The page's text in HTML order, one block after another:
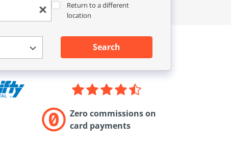
Return to a different
location
Search
Zero commissions on
card payments